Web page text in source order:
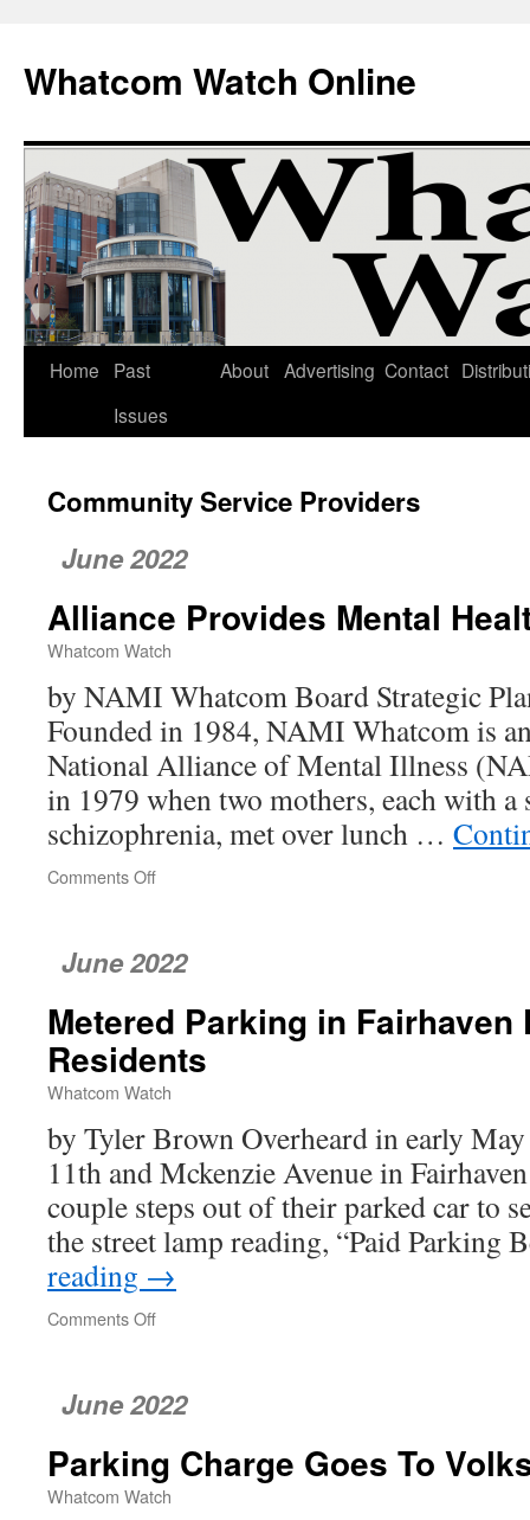
Whatcom Watch Online
Skip
Home
Past
Issues
About Advertising Contact
Community Service Providers
June 2022
Alliance Provides Mental
Whatcom Watch
by NAMI Whatcom Board Strategic
Founded in 1984, NAMI Whatcom is
National Alliance of Mental Illness
in 1979 when two mothers, each with a
schizophrenia, met over lunch …
Comments Off
Health
June 2022
Metered Parking in Fairhaven
Residents
Whatcom Watch
by Tyler Brown Overheard in early
11th and Mckenzie Avenue in
couple steps out of their parked car to
the street lamp reading, “Paid
reading →
Comments Off
Fairhaven
Residents
June 2022
Parking Charge Goes To
Whatcom Watch